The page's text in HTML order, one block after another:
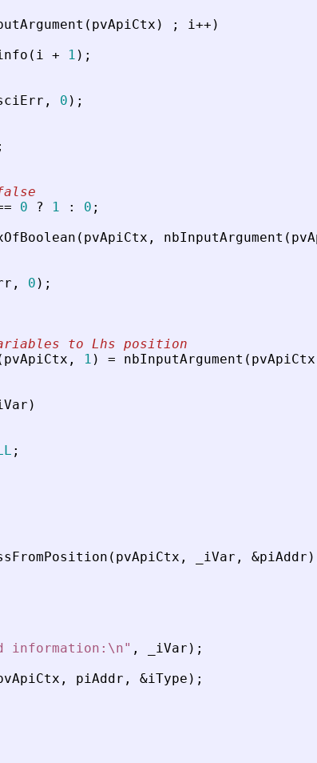
( pvApiCtx ) ; i++ )
( i + 1 ) ;
, 0 ) ;
= 0 ? 1 : 0 ;
( pvApiCtx , nbInputArgument (
, 0 ) ;
to Lhs position
pvApiCtx , 1 ) = nbInputArgument ( pvApiCtx
)
;
( pvApiCtx , iVar , &piAddr )
information:\n" , iVar ) ;
, piAddr , &iType ) ;